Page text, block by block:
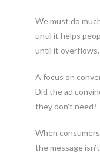
We must do
until it helps
until it overflows.
A focus on
Did the ad
they don’t need?
When
the message